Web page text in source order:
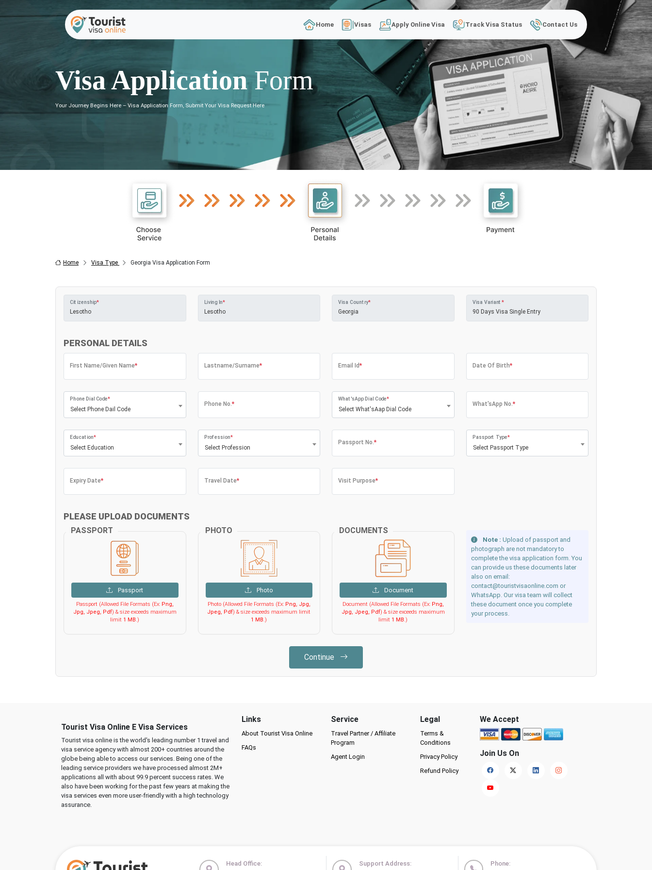
Home Visas Apply Online Visa Track Visa Status Contact Us
Visa ApplicationForm
Your Journey Begins Here – Visa Application Form, Submit Your Visa Request Here
Home Visa Type Georgia Visa Application Form
Citizenship* Living In* Visa Country* Visa Variant *
PERSONAL DETAILS
First Name/Given Name* Lastname/Surname* Email Id* Date Of Birth*
Select Phone Dail Code
Phone Dial Code*
Phone No.*
Select What'sAap Dial Code
What'sApp Dial Code*
What'sApp No.*
Select Education
Education*
Select Profession
Profession*
Passport No.*
Select Passport Type
Passport Type*
Expiry Date* Travel Date* Visit Purpose*
PLEASE UPLOAD DOCUMENTS
PASSPORT
Passport
Passport (Allowed File Formats (Ex: Png,
Jpg, Jpeg, Pdf) & size exceeds maximum
limit 1 MB.)
PHOTO
Photo
Photo (Allowed File Formats (Ex: Png, Jpg,
Jpeg, Pdf) & size exceeds maximum limit
1 MB.)
DOCUMENTS
Document
Document (Allowed File Formats (Ex: Png,
Jpg, Jpeg, Pdf) & size exceeds maximum
limit 1 MB.)
Note : Upload of passport and
photograph are not mandatory to
complete the visa application form. You
can provide us these documents later
also on email:
contact@touristvisaonline.com or
WhatsApp. Our visa team will collect
these document once you complete
your process.
Continue
Tourist Visa Online E Visa Services
Tourist visa online is the world's leading number 1 travel and
visa service agency with almost 200+ countries around the
globe being able to access our services. Being one of the
leading service providers we have processed almost 2M+
applications all with about 99.9 percent success rates. We
also have been working for the past few years at making the
visa services even more user-friendly with a high technology
assurance.
Links
About Tourist Visa Online
FAQs
Service
Travel Partner / Affiliate
Program
Agent Login
Legal
Terms &
Conditions
Privacy Policy
Refund Policy
We Accept
Join Us On
Head Office: Support Address: Phone: